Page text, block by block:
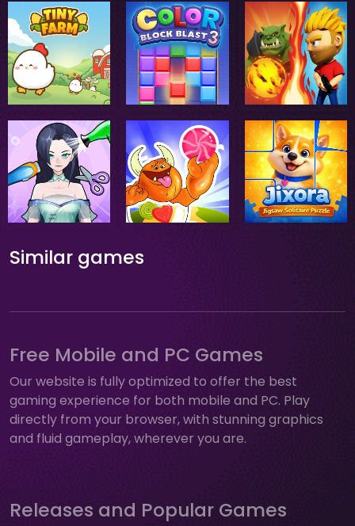
Similar games
Free Mobile and PC Games
Our website is fully optimized to offer the best
gaming experience for both mobile and PC. Play
directly from your browser, with stunning graphics
and fluid gameplay, wherever you are.
Releases and Popular Games